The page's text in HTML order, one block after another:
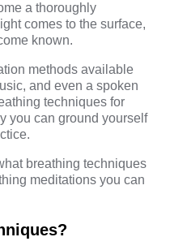
a thoroughly
comes to the surface,
known.
methods available
and even a spoken
techniques for
you can ground yourself
breathing techniques
meditations you can